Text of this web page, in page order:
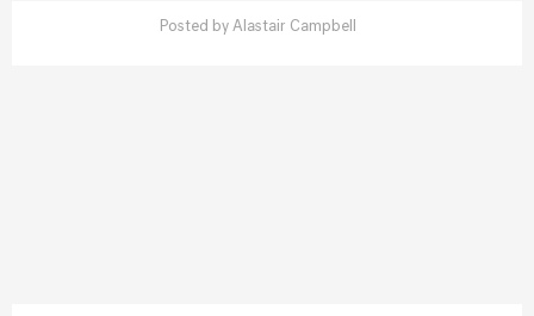
Posted by Alastair Campbell